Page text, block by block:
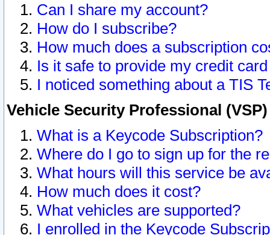
Can I share my account?
How do I subscribe?
How much does a subscription
Is it safe to provide my credit
I noticed something about a TIS
Vehicle Security Professional
What is a Keycode Subscription?
Where do I go to sign up for the
What hours will this service be
How much does it cost?
What vehicles are supported?
I enrolled in the Keycode